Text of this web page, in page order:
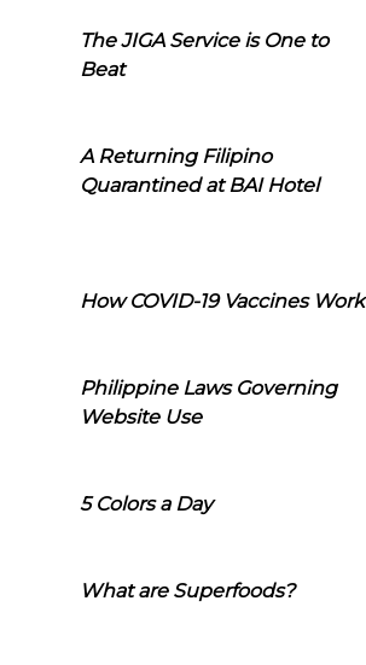
The JIGA Service is One to
Beat
A Returning Filipino
Quarantined at BAI Hotel
How COVID-19 Vaccines Work
Philippine Laws Governing
Website Use
5 Colors a Day
What are Superfoods?